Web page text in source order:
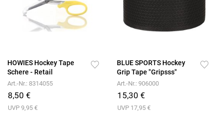
HOWIES Hockey Tape
Schere - Retail
Art.-Nr.: 8314055
8,50 €
UVP 9,95 €
BLUE SPORTS Hockey
Grip Tape "Gripsss"
Art.-Nr.: 906000
15,30 €
UVP 17,95 €